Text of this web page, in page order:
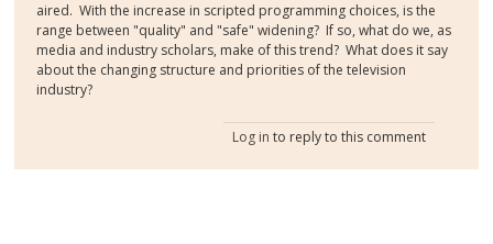
aired. With the increase in scripted programming choices, is the
range between "quality" and "safe" widening? If so, what do we, as
media and industry scholars, make of this trend? What does it say
about the changing structure and priorities of the television
industry?
Log in to reply to this comment